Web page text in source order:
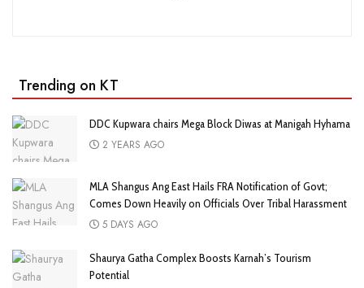
Trending on KT
DDC Kupwara chairs Mega Block Diwas at Manigah Hyhama
2 YEARS AGO
MLA Shangus Ang East Hails FRA Notification of Govt;
Comes Down Heavily on Officials Over Tribal Harassment
5 DAYS AGO
Shaurya Gatha Complex Boosts Karnah’s Tourism
Potential